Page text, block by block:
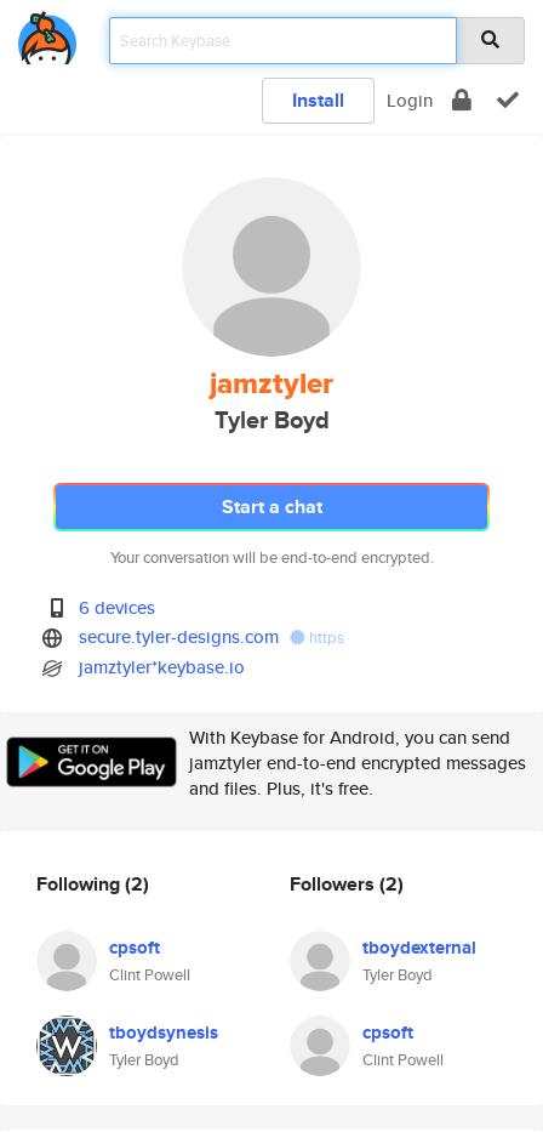
Install Login
jamztyler
Tyler Boyd
Start a chat
Your conversation will be end-to-end encrypted.
6 devices
secure.tyler-designs.com
https
jamztyler*keybase.io
With Keybase for Android, you can send
jamztyler end-to-end encrypted messages
and files. Plus, it's free.
Following(2)
cpsoft
Clint Powell
tboydsynesis
Tyler Boyd
Followers (2)
tboydexternal
Tyler Boyd
cpsoft
Clint Powell